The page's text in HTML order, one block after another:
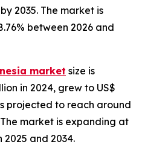
2035. The market is
between 2026 and
market size is
in 2024, grew to US$
projected to reach around
The market is expanding at
2025 and 2034.